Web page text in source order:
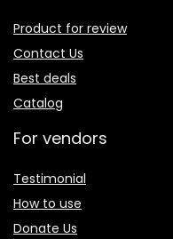
Product for review
Contact Us
Best deals
Catalog
For vendors
Testimonial
How to use
Donate Us